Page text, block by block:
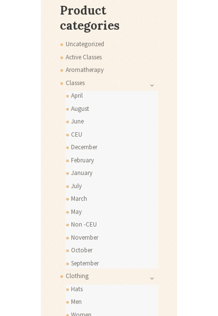
Product
categories
Uncategorized
Active Classes
Aromatherapy
Classes
April
August
June
CEU
December
February
January
July
March
May
Non -CEU
November
October
September
Clothing
Hats
Men